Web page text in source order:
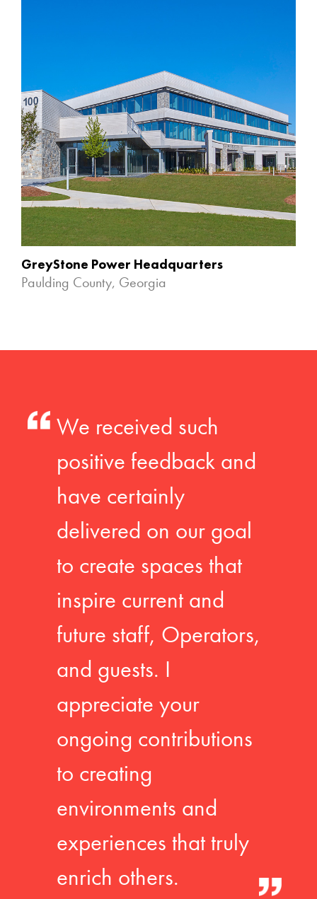
GreyStone Power Headquarters
Paulding County, Georgia
We received such
positive feedback and
have certainly
delivered on our goal
to create spaces that
inspire current and
future staff, Operators,
and guests. I
appreciate your
ongoing contributions
to creating
environments and
experiences that truly
enrich others.